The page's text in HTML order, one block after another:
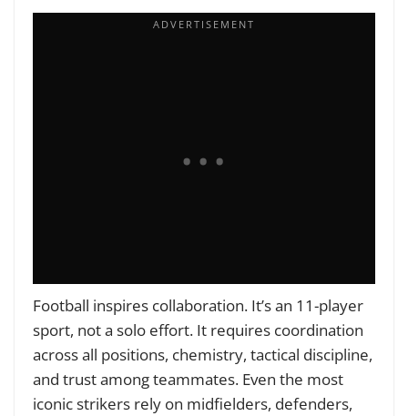
Football inspires collaboration. It’s an 11-player
sport, not a solo effort. It requires coordination
across all positions, chemistry, tactical discipline,
and trust among teammates. Even the most
iconic strikers rely on midfielders, defenders,